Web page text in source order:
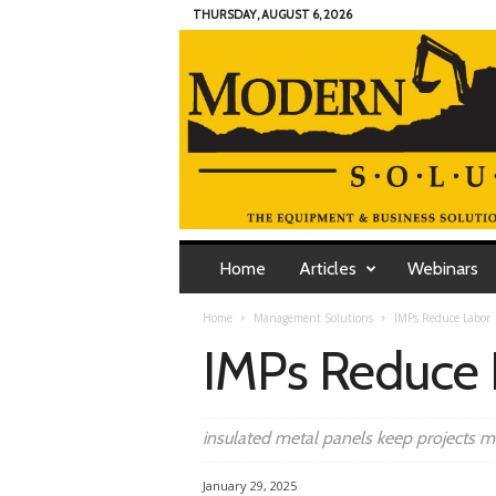
THURSDAY, AUGUST 6, 2026
M
Home Articles Webinars
Home Management Solutions IMPs Reduce Labor
IMPs
insulated metal panels keep projects
January 29, 2025